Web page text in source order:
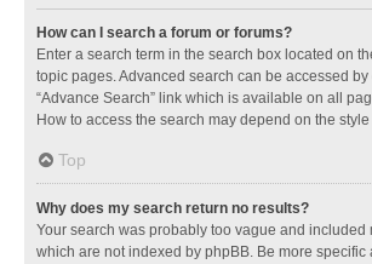
How can I search a forum or forums?
Enter a search term in the search box located on
topic pages. Advanced search can be accessed by
“Advance Search” link which is available on all
How to access the search may depend on the
Top
Why does my search return no results?
Your search was probably too vague and included
which are not indexed by phpBB. Be more specific